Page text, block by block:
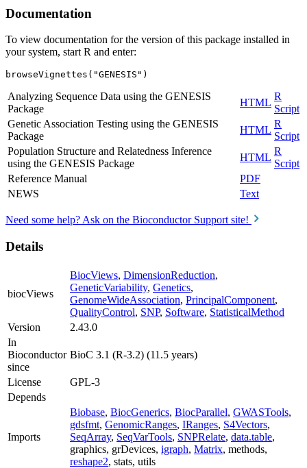
Documentation
To view documentation for the version of this package installed in
your system, start R and enter:
browseVignettes("GENESIS")
Analyzing Sequence Data using the GENESIS
Package
HTML
R
Script
Genetic Association Testing using the GENESIS
Package
HTML
R
Script
Population Structure and Relatedness Inference
using the GENESIS Package
HTML
R
Script
Reference Manual
PDF
NEWS
Text
Need some help? Ask on the Bioconductor Support site!
Details
biocViews
BiocViews, DimensionReduction,
GeneticVariability, Genetics,
GenomeWideAssociation, PrincipalComponent,
QualityControl, SNP, Software, StatisticalMethod
Version
2.43.0
In
Bioconductor
since
BioC 3.1 (R-3.2) (11.5 years)
License
GPL-3
Depends
Imports
Biobase, BiocGenerics, BiocParallel, GWASTools,
gdsfmt, GenomicRanges, IRanges, S4Vectors,
SeqArray, SeqVarTools, SNPRelate, data.table,
graphics, grDevices, igraph, Matrix, methods,
reshape2, stats, utils